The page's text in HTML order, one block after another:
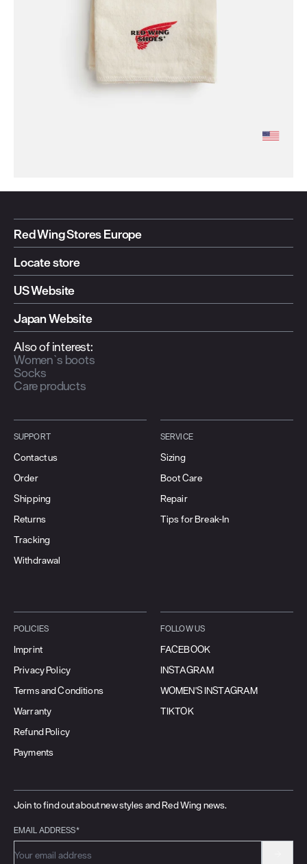
Red Wing Stores Europe
Locate store
US Website
Japan Website
Also of interest:
Women`s boots
Socks
Care products
SUPPORT
Contact us
Order
Shipping
Returns
Tracking
Withdrawal
SERVICE
Sizing
Boot Care
Repair
Tips for Break-In
POLICIES
Imprint
Privacy Policy
Terms and Conditions
Warranty
Refund Policy
Payments
FOLLOW US
FACEBOOK
INSTAGRAM
WOMEN'S INSTAGRAM
TIKTOK
Join to find out about new styles and Red Wing news.
EMAIL ADDRESS*